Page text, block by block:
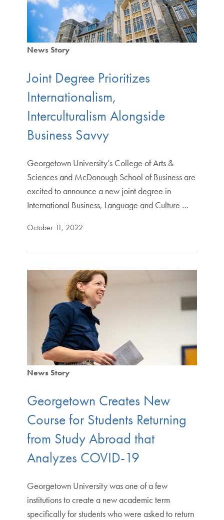
News Story
Joint Degree Prioritizes
Internationalism,
Interculturalism Alongside
Business Savvy
Georgetown University’s College of Arts &
Sciences and McDonough School of Business are
excited to announce a new joint degree in
International Business, Language and Culture …
October 11, 2022
News Story
Georgetown Creates New
Course for Students Returning
from Study Abroad that
Analyzes COVID-19
Georgetown University was one of a few
institutions to create a new academic term
specifically for students who were asked to return